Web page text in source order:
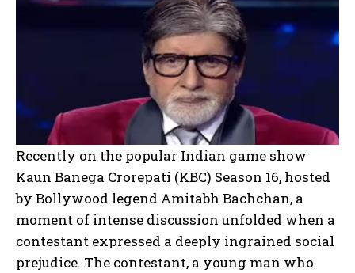
Recently on the popular Indian game show
Kaun Banega Crorepati (KBC) Season 16, hosted
by Bollywood legend Amitabh Bachchan, a
moment of intense discussion unfolded when a
contestant expressed a deeply ingrained social
prejudice. The contestant, a young man who